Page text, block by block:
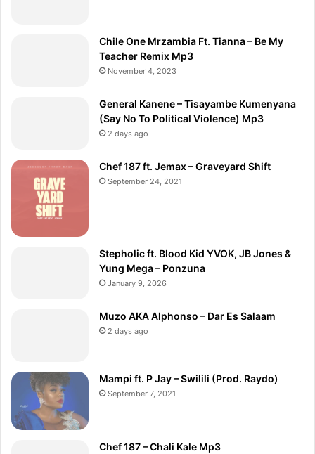
Chile One Mrzambia Ft. Tianna – Be My
Teacher Remix Mp3
November 4, 2023
General Kanene – Tisayambe Kumenyana
(Say No To Political Violence) Mp3
2 days ago
Chef 187 ft. Jemax – Graveyard Shift
September 24, 2021
Stepholic ft. Blood Kid YVOK, JB Jones &
Yung Mega – Ponzuna
January 9, 2026
Muzo AKA Alphonso – Dar Es Salaam
2 days ago
Mampi ft. P Jay – Swilili (Prod. Raydo)
September 7, 2021
Chef 187 – Chali Kale Mp3